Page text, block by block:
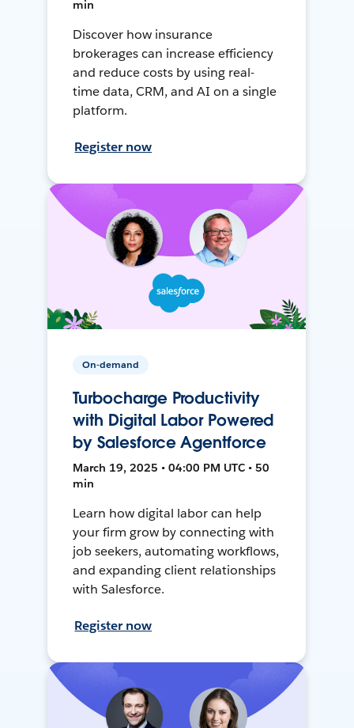
min
Discover how insurance
brokerages can increase efficiency
and reduce costs by using real-
time data, CRM, and AI on a single
platform.
Register now
On-demand
Turbocharge Productivity
with Digital Labor Powered
by Salesforce Agentforce
March 19, 2025 • 04:00 PM UTC • 50
min
Learn how digital labor can help
your firm grow by connecting with
job seekers, automating workflows,
and expanding client relationships
with Salesforce.
Register now